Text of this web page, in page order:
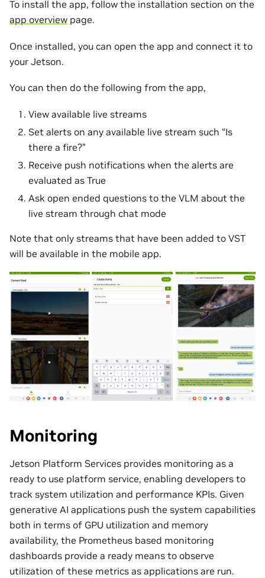
To install the app, follow the installation section on the
app overview page.
Once installed, you can open the app and connect it to
your Jetson.
You can then do the following from the app,
View available live streams
Set alerts on any available live stream such “Is
there a fire?”
Receive push notifications when the alerts are
evaluated as True
Ask open ended questions to the VLM about the
live stream through chat mode
Note that only streams that have been added to VST
will be available in the mobile app.
Monitoring
Jetson Platform Services provides monitoring as a
ready to use platform service, enabling developers to
track system utilization and performance KPIs. Given
generative AI applications push the system capabilities
both in terms of GPU utilization and memory
availability, the Prometheus based monitoring
dashboards provide a ready means to observe
utilization of these metrics as applications are run.